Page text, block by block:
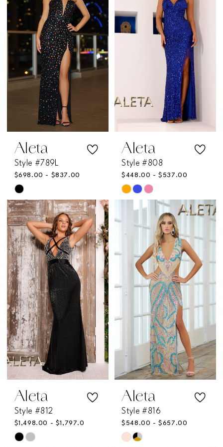
end
to
end
Aleta
Style #789L
$698.00 - $837.00
Skip
Color
List
#c38ef7e1f2
to
end
Aleta
Style #808
$448.00 - $537.00
Skip
Color
List
#a8009760f1
Aleta
Style #812
$1,498.00 - $1,797.00
Skip
Aleta
Style #816
$548.00 - $657.00
Skip